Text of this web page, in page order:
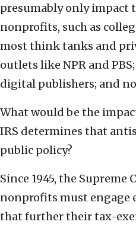
presumably only impact
nonprofits, such as
most think tanks and
outlets like NPR and
digital publishers; and
What would be the
IRS determines that
public policy?
Since 1945, the Supreme
nonprofits must engage
that further their tax-